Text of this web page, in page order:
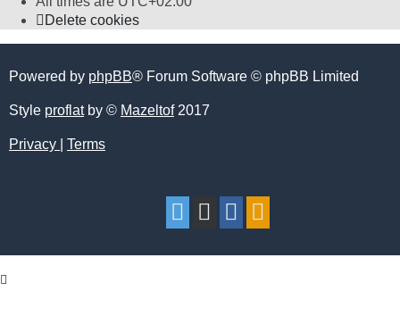
Delete cookies
Powered by phpBB® Forum Software © phpBB Limited
Style proflatby © Mazeltof2017
Privacy Terms